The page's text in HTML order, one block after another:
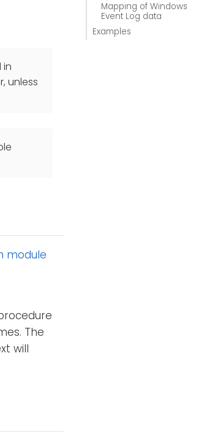
Mapping of Windows
Event Log data
Examples
in
unless
module
The
will